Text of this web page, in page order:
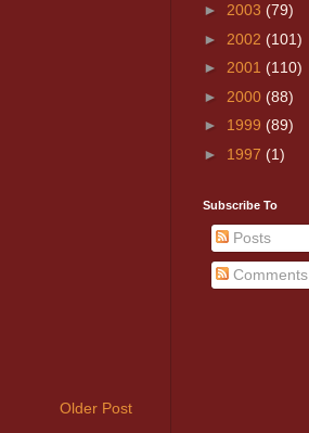
Older Post
► 2003 (79)
► 2002 (101)
► 2001 (110)
► 2000 (88)
► 1999 (89)
► 1997 (1)
Subscribe To
Posts
Comments